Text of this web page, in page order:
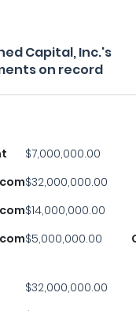
Capital, Inc.'s
on record
$7,000,000.00
$32,000,000.00
$14,000,000.00
$5,000,000.00
$32,000,000.00